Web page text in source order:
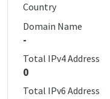
Country
Domain Name
-
Total IPv4 Address
0
Total IPv6 Address